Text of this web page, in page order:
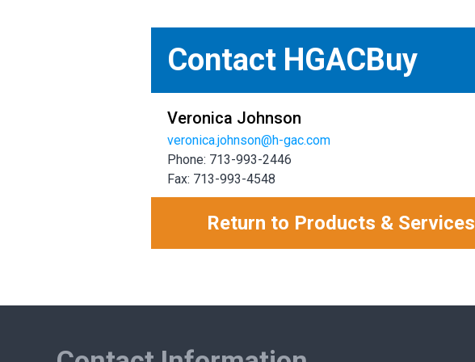
Contact HGACBuy
Veronica Johnson
veronica.johnson@h-gac.com
Phone: 713-993-2446
Fax: 713-993-4548
Return to Products & Services